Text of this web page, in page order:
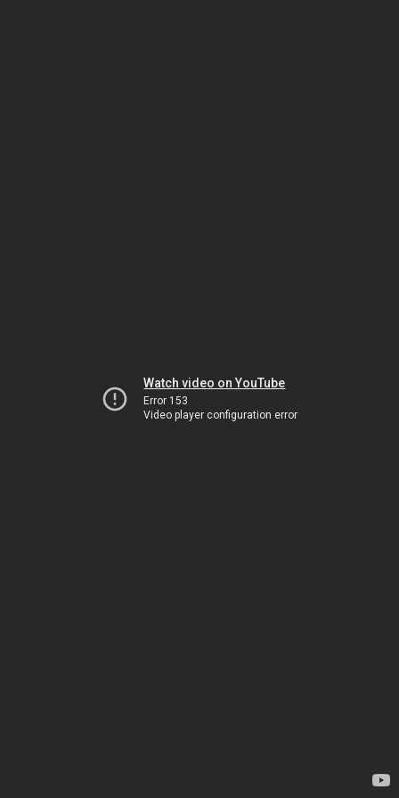
Watch video on YouTube
Error 153
Video player configuration error